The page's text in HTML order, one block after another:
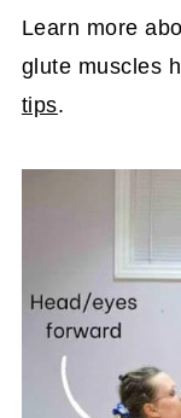
Learn more
glute muscles
tips.